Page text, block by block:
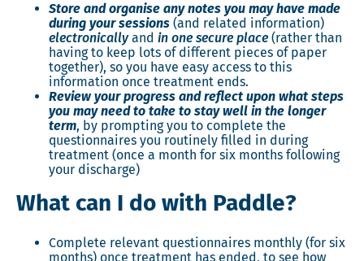
Store and organise any notes you may have made
during your sessions (and related information)
electronicallyand in one secure place (rather than
having to keep lots of different pieces of paper
together), so you have easy access to this
information once treatment ends.
Review your progress and reflect upon what steps
you may need to take to stay well in the longer
term, by prompting you to complete the
questionnaires you routinely filled in during
treatment (once a month for six months following
your discharge)
What can I do with Paddle?
Complete relevant questionnaires monthly (for six
months) once treatment has ended, to see how